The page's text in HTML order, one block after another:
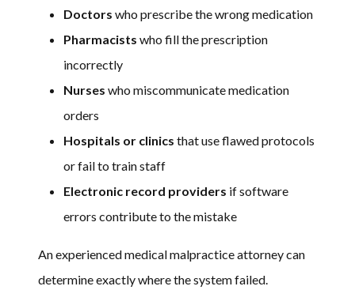
Doctors who prescribe the wrong medication
Pharmacists who fill the prescription
incorrectly
Nurses who miscommunicate medication
orders
Hospitals or clinics that use flawed protocols
or fail to train staff
Electronic record providers if software
errors contribute to the mistake
An experienced medical malpractice attorney can
determine exactly where the system failed.